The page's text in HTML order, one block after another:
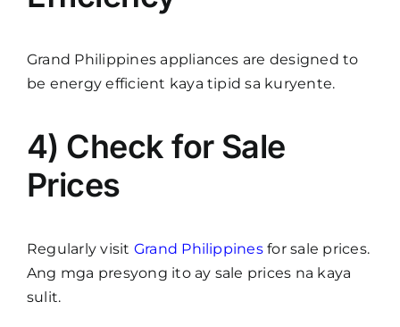
Grand Philippines appliances are designed to
be energy efficient kaya tipid sa kuryente.
4) Check for Sale
Prices
Regularly visit Grand Philippinesfor sale prices.
Ang mga presyong ito ay sale prices na kaya
sulit.